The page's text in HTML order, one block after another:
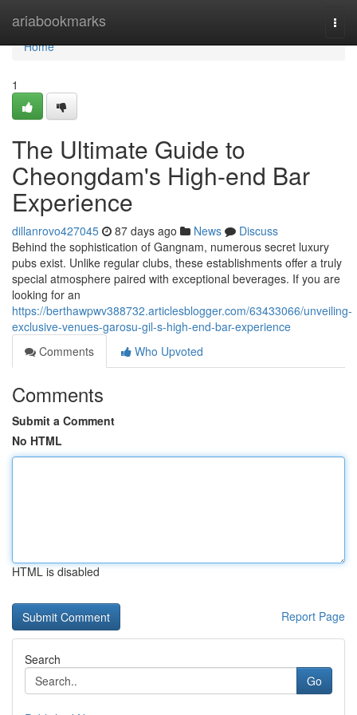
ariabookmarks
Home
Home
1
The Ultimate Guide to
Cheongdam's High-end Bar
Experience
dillanrovo427045 87 days ago News
Discuss
Behind the sophistication of Gangnam, numerous secret luxury
pubs exist. Unlike regular clubs, these establishments offer a truly
special atmosphere paired with exceptional beverages. If you are
looking for an
https://berthawpwv388732.articlesblogger.com/63433066/unveiling-
exclusive-venues-garosu-gil-s-high-end-bar-experience
Comments
Who Upvoted
Comments
Submit a Comment
No HTML
HTML is disabled
Report Page
Search
Go